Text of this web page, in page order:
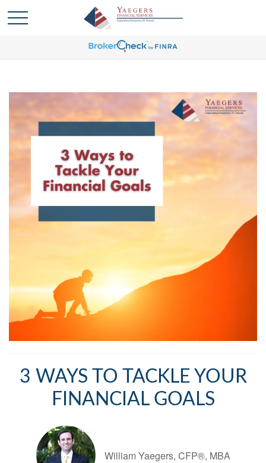
3 WAYS TO TACKLE YOUR
FINANCIAL GOALS
William Yaegers, CFP®, MBA